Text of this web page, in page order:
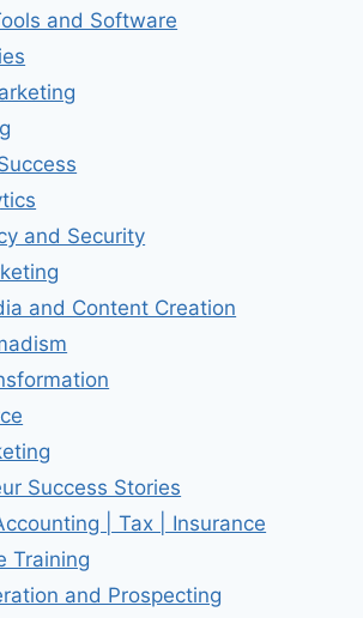
and Software
and Security
and Content Creation
Success Stories
| Tax | Insurance
Training
and Prospecting